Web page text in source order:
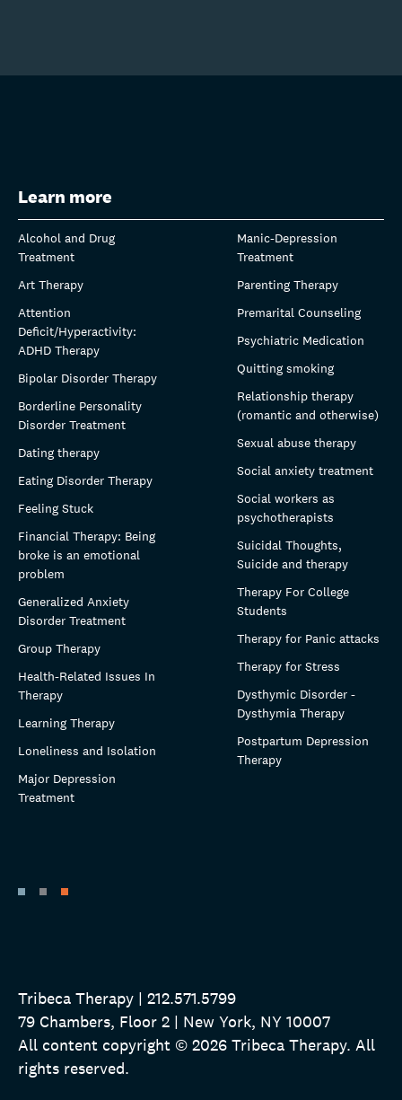
Learn more
Alcohol and Drug
Treatment
Art Therapy
Attention
Deficit/Hyperactivity:
ADHD Therapy
Bipolar Disorder Therapy
Borderline Personality
Disorder Treatment
Dating therapy
Eating Disorder Therapy
Feeling Stuck
Financial Therapy: Being
broke is an emotional
problem
Generalized Anxiety
Disorder Treatment
Group Therapy
Health-Related Issues In
Therapy
Learning Therapy
Loneliness and Isolation
Major Depression
Treatment
Manic-Depression
Treatment
Parenting Therapy
Premarital Counseling
Psychiatric Medication
Quitting smoking
Relationship therapy
(romantic and otherwise)
Sexual abuse therapy
Social anxiety treatment
Social workers as
psychotherapists
Suicidal Thoughts,
Suicide and therapy
Therapy For College
Students
Therapy for Panic attacks
Therapy for Stress
Dysthymic Disorder -
Dysthymia Therapy
Postpartum Depression
Therapy
Tribeca Therapy | 212.571.5799
79 Chambers, Floor 2 | New York, NY 10007
All content copyright © 2026 Tribeca Therapy. All
rights reserved.